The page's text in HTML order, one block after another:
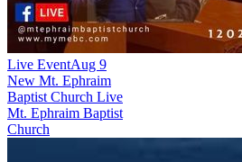
Live EventAug 9
New Mt. Ephraim
Baptist Church Live
Mt. Ephraim Baptist
Church